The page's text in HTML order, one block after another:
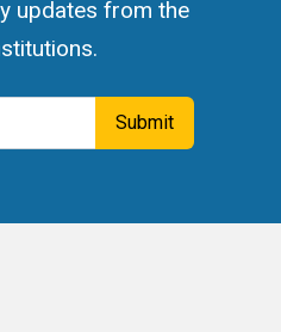
updates from the
Submit